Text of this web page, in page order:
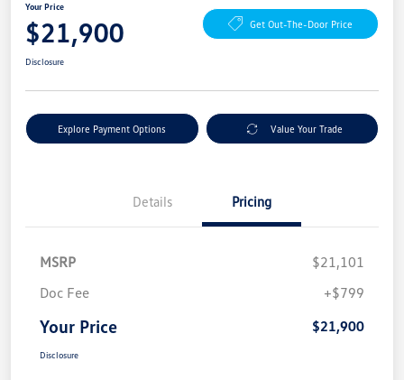
Your Price
$21,900 Get Out-The-Door Price
Disclosure
Explore Payment Options Value Your Trade
Details Pricing
MSRP
$21,101
Doc Fee
+$799
Your Price $21,900
Disclosure